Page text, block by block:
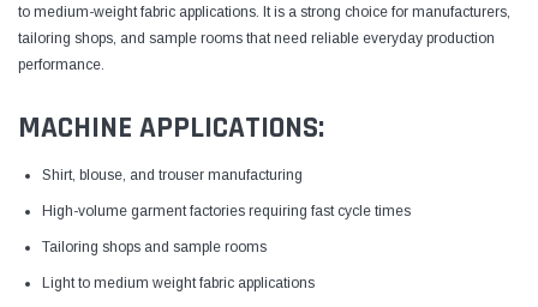
to medium-weight fabric applications. It is a strong choice for manufacturers,
tailoring shops, and sample rooms that need reliable everyday production
performance.
MACHINE APPLICATIONS:
Shirt, blouse, and trouser manufacturing
High-volume garment factories requiring fast cycle times
Tailoring shops and sample rooms
Light to medium weight fabric applications